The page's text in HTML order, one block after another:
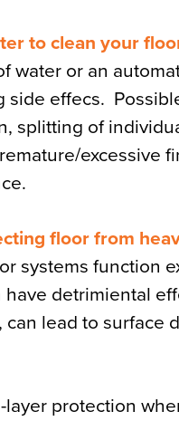
to clean your
water or an
side effecs.
splitting of
excessive
floor from
systems function
have detrimiental
can lead to surface
layer protection